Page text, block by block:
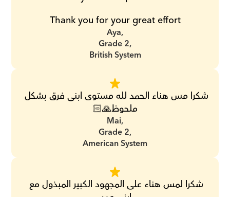
Thank you for your great effort
Aya,
Grade 2,
British System
ملحوظ🙏🏻
Mai,
Grade 2,
American System